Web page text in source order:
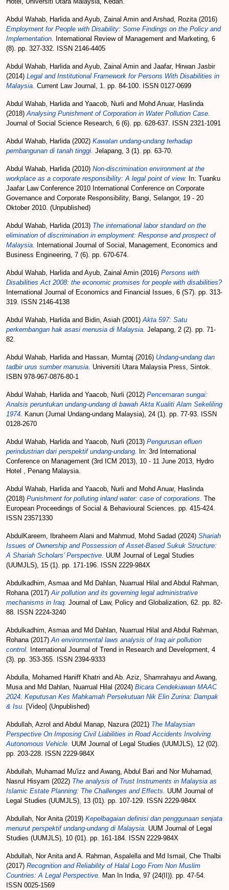
Abdul Wahab, Harlidaand Ayub, Zainal Amin and Arshad, Rozita(2016)
Employment for People with Disability: Some Findings on the Policy and
Implementation.
International Review of Management and Marketing, 6
(8). pp. 327-332. ISSN 2146-4405
Abdul Wahab, Harlidaand Ayub, Zainal Amin and Jaafar, Hirwan Jasbir
(2014) Legal and Institutional Framework for Persons With Disabilities in
Malaysia. Current Law Journal, 1. pp. 84-100. ISSN 0127-0699
Abdul Wahab, Harlidaand Yaacob, Nurli and Mohd Anuar, Haslinda
(2018)Analysing Punishment of Corporation in Water Pollution Case.
Journal of Social Science Research, 6 (6). pp. 628-637. ISSN 2321-1091
Abdul Wahab, Harlida(2002) Kawalan undang-undang terhadap
pembangunan di tanah tinggi. Jelapang, 3 (1). pp. 63-70.
Abdul Wahab, Harlida(2010) Non-discrimination environment at the
workplace as a corporate responsibility: A legal point of view.
In: Tuanku
Jaafar Law Conference 2010 International Conference on Corporate
Governance and Corporate Responsibility, Bangi, Selangor, 19 - 20
Oktober 2010. (Unpublished)
Abdul Wahab, Harlida(2013) The international labor standard on the
elimination of discrimination in employment: Response and prospect of
Malaysia.
International Journal of Social, Management, Economics and
Business Engineering, 7 (6). pp. 670-674.
Abdul Wahab, Harlidaand Ayub, Zainal Amin (2016) Persons with
Disabilities Act 2008: the economic promises for people with disabilities?
International Journal of Economics and Financial Issues, 6 (S7). pp. 313-
319. ISSN 2146-4138
Abdul Wahab, Harlidaand Bidin, Asiah (2001)Akta 597: Satu
perkembangan hak asasi menusia di Malaysia. Jelapang, 2 (2). pp. 71-
82.
Abdul Wahab, Harlidaand Hassan, Mumtaj (2016) Undang-undang dan
tadbir urus sumber manusia. Universiti Utara Malaysia Press, Sintok.
ISBN 978-967-0876-80-1
Abdul Wahab, Harlidaand Yaacob, Nurli (2012) Pencemaran sungai:
Analsis peruntukan undang-undang di bawah Akta Kualiti Alam Sekeliling
1974. Kanun (Jurnal Undang-undang Malaysia), 24 (1). pp. 77-93. ISSN
0128-2670
Abdul Wahab, Harlidaand Yaacob, Nurli (2013) Pengurusan efluen
perindustrian dari perspektif undang-undang.
In: 3rd International
Conference on Management (3rd ICM 2013), 10 - 11 June 2013, Hydro
Hotel , Penang Malaysia.
Abdul Wahab, Harlidaand Yaacob, Nurli and Mohd Anuar, Haslinda
(2018) Punishment for polluting inland water: case of corporations. The
European Proceedings of Social & Behavioural Sciences. pp. 415-424.
ISSN 23571330
AbdulKareem, Ibraheem Alani and Mahmud, Mohd Sadad (2024) Shariah
Issues of Ownership and Possession of Asset-Based Sukuk Structure:
A Shariah Scholars’ Perspective. UUM Journal of Legal Studies
(UUMJLS), 15 (1). pp. 171-196. ISSN 2229-984X
Abdulkadhim, Asmaaand Md Dahlan, Nuarrual Hilal and Abdul Rahman,
Rohana(2017)Air pollution and its governing legal administrative
mechanisms in Iraq. Journal of Law, Policy and Globalization, 62. pp. 82-
88. ISSN 2224-3240
Abdulkadhim, Asmaaand Md Dahlan, Nuarrual Hilal and Abdul Rahman,
Rohana(2017)An environmental laws analysis of Iraq air pollution
control.
International Journal of Trend in Research and Development, 4
(3). pp. 353-355. ISSN 2394-9333
Abdulla, Mohamed Haniff Khatri and Ab. Aziz, Shamrahayu and Awang,
Musaand Md Dahlan, Nuarrual Hilal (2024) Bicara Cendekiawan MAAC
2024. Keputusan Kes Mahkamah Persekutuan Nik Elin Zurina: Dampak
& Isu. [Video] (Unpublished)
Abdullah, Azrol and Abdul Manap, Nazura(2021) The Malaysian
Perspective On Imposing Civil Liabilities in Road Accidents Involving
Autonomous Vehicle. UUM Journal of Legal Studies (UUMJLS), 12 (02).
pp. 203-228. ISSN 2229-984X
Abdullah, Muhamad Mu'izz and Awang, Abdul Bari and Nor Muhamad,
Nasrul Hisyam (2022) The analysis of Trust Instruments in Malaysia as
Islamic Estate Planning: The Challenges and Effects. UUM Journal of
Legal Studies (UUMJLS), 13 (01). pp. 107-129. ISSN 2229-984X
Abdullah, Nor Anita(2019) Kepelbagaian definisi dan penggunaan senjata
menurut perspektif undang-­undang di Malaysia. UUM Journal of Legal
Studies (UUMJLS), 10 (01). pp. 161-184. ISSN 2229-984X
Abdullah, Nor Anitaand A. Rahman, Aspalellaand Md Ismail, Che Thalbi
(2017) Recognition and Reliability of Halal Logo From Non Muslim
Countries: A Legal Perspective. Man In India, 97 (24(II)). pp. 47-54.
ISSN 0025-1569